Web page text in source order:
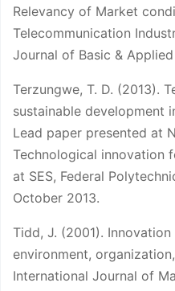
Relevancy of Market
Telecommunication
Journal of Basic &
Terzungwe, T. D. (2013).
sustainable development
Lead paper presented at
Technological innovation
at SES, Federal
October 2013.
Tidd, J. (2001).
environment,
International Journal of